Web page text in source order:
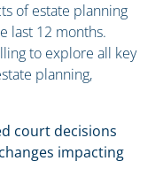
of estate planning
last 12 months.
to explore all key
planning,
court decisions
impacting